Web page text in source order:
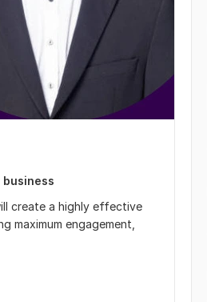
create a highly effective
maximum engagement,